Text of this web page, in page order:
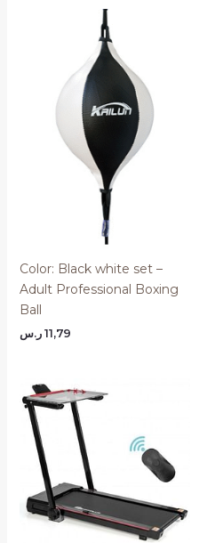
Color: Black white set –
Adult Professional Boxing
Ball
11,79 ر.س